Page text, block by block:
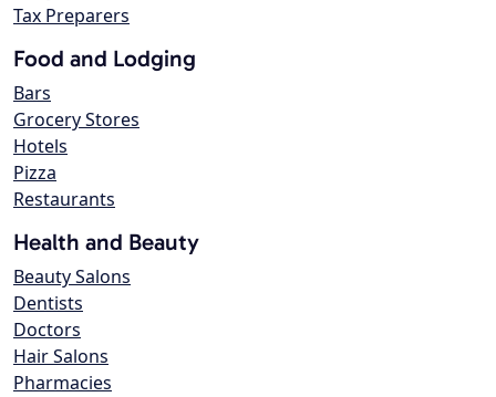
Tax Preparers
Food and Lodging
Bars
Grocery Stores
Hotels
Pizza
Restaurants
Health and Beauty
Beauty Salons
Dentists
Doctors
Hair Salons
Pharmacies